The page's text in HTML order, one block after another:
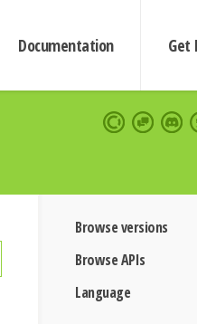
Documentation Get
Browse versions
Browse APIs
Language